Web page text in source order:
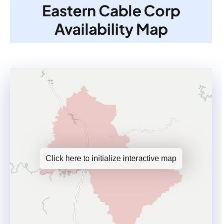
Eastern Cable Corp
Availability Map
Click here to initialize interactive map